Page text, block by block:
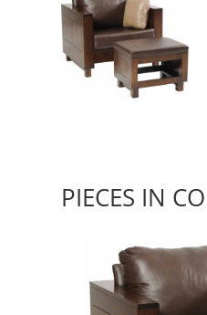
PIECES IN